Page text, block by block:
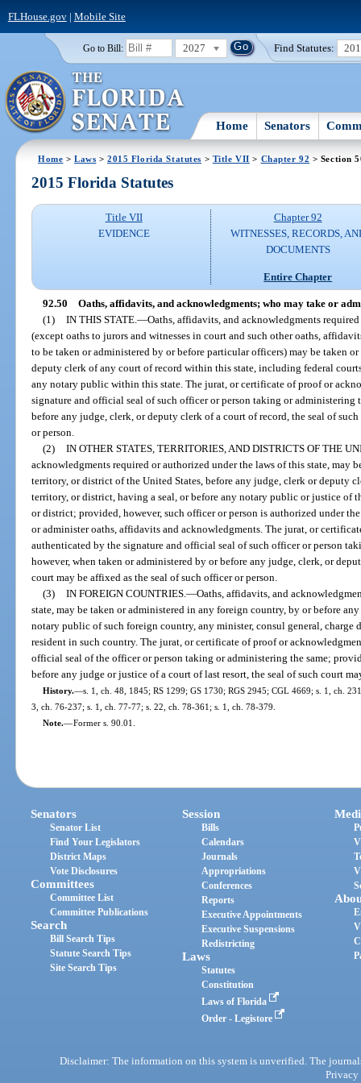
FLHouse.gov| Mobile Site
Go to Bill: 2027 Find Statutes:
Home Senators
Home >Laws >2015 Florida Statutes > Title VII > Chapter 92 > Section
2015 Florida Statutes
Title VII
EVIDENCE
Chapter 92
WITNESSES, RECORDS,
DOCUMENTS
Entire Chapter
92.50 Oaths, affidavits, and acknowledgments; who may take or
(1) IN THIS STATE. —Oaths, affidavits, and acknowledgments
(except oaths to jurors and witnesses in court and such other oaths,
to be taken or administered by or before particular officers) may be taken
deputy clerk of any court of record within this state, including federal
any notary public within this state. The jurat, or certificate of proof or
signature and official seal of such officer or person taking or administering
before any judge, clerk, or deputy clerk of a court of record, the seal of
or person.
(2) IN OTHER STATES, TERRITORIES, AND DISTRICTS OF THE
acknowledgments required or authorized under the laws of this state, may
territory, or district of the United States, before any judge, clerk or deputy
territory, or district, having a seal, or before any notary public or justice of
or district; provided, however, such officer or person is authorized under
or administer oaths, affidavits and acknowledgments. The jurat, or
authenticated by the signature and official seal of such officer or person
however, when taken or administered by or before any judge, clerk, or
court may be affixed as the seal of such officer or person.
(3) IN FOREIGN COUNTRIES. —Oaths, affidavits, and
state, may be taken or administered in any foreign country, by or before
notary public of such foreign country, any minister, consul general, charge
resident in such country. The jurat, or certificate of proof or
official seal of the officer or person taking or administering the same;
before any judge or justice of a court of last resort, the seal of such court
History.—s. 1, ch. 48, 1845; RS 1299; GS 1730; RGS 2945; CGL 4669; s. 1, ch.
3, ch. 76-237; s. 1, ch. 77-77; s. 22, ch. 78-361; s. 1, ch. 78-379.
Note.—Former s. 90.01.
Senators
Senator List
Find Your Legislators
District Maps
Vote Disclosures
Committees
Committee List
Committee Publications
Search
Bill Search Tips
Statute Search Tips
Site Search Tips
Session
Bills
Calendars
Journals
Appropriations
Conferences
Reports
Executive Appointments
Executive Suspensions
Redistricting
Laws
Statutes
Constitution
Laws of Florida
Order - Legistore
Disclaimer: The information on this system is unverified. The
Privacy